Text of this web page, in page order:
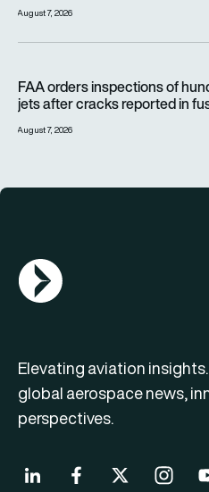
August 7, 2026
FAA orders inspections of
jets after cracks reported in
August 7, 2026
AGN Logo
Elevating aviation
global aerospace news,
perspectives.